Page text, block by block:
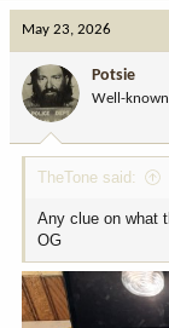
o
n
:
May 23, 2026
Potsie
Well-
TheTone said:
Any clue on what
OG